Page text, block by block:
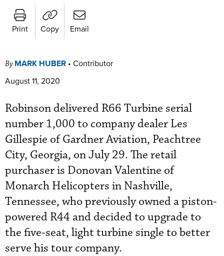
Print Copy Email
By MARK HUBER • Contributor
August 11, 2020
Robinson delivered R66 Turbine serial
number 1,000 to company dealer Les
Gillespie of Gardner Aviation, Peachtree
City, Georgia, on July 29. The retail
purchaser is Donovan Valentine of
Monarch Helicopters in Nashville,
Tennessee, who previously owned a piston-
powered R44 and decided to upgrade to
the five-seat, light turbine single to better
serve his tour company.